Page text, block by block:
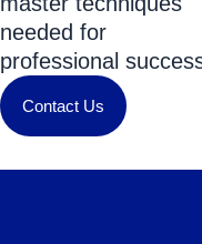
needed for
professional
Contact Us